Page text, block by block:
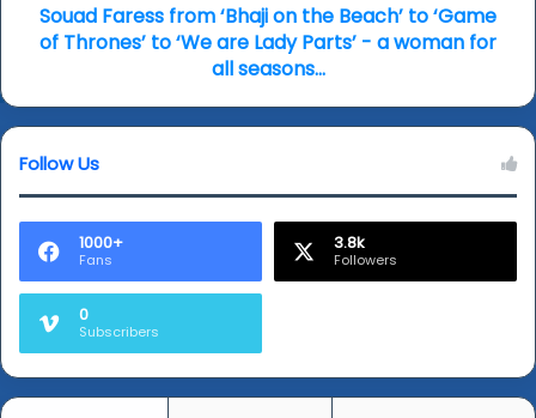
Thrones’
are
Parts’
-
woman
all
seasons...
Souad Faress from ‘Bhaji on the Beach’ to ‘Game
of Thrones’ to ‘We are Lady Parts’ - a woman for
all seasons...
Follow Us
1000+
Fans
3.8k
Followers
0
Subscribers